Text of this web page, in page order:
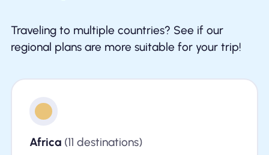
Traveling to multiple countries? See if our
regional plans are more suitable for your trip!
Africa(11 destinations)